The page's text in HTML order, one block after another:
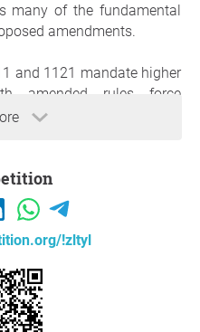
many of the fundamental
amendments.
and 1121 mandate higher
amended rules force
more expensive option of
the fees imposed on
natural gas furnaces
over the 25-year life
soaring cost of
to keep up, now is
!zltyl